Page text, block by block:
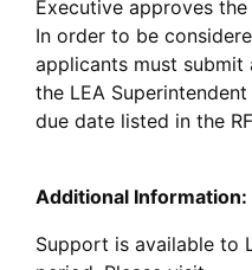
Executive approves
In order to be
applicants must
the LEA
due date listed in the
Additional Information:
Support is available to